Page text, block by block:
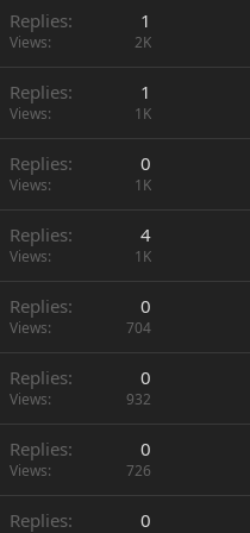
Replies 1
Views 2K
Replies 1
Views 1K
Replies 0
Views 1K
Replies 4
Views 1K
Replies 0
Views 704
Replies 0
Views 932
Replies 0
Views 726
Replies 0